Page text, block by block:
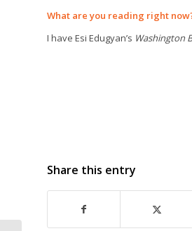
What are you reading right
I have Esi Edugyan’s Washington
Share this entry